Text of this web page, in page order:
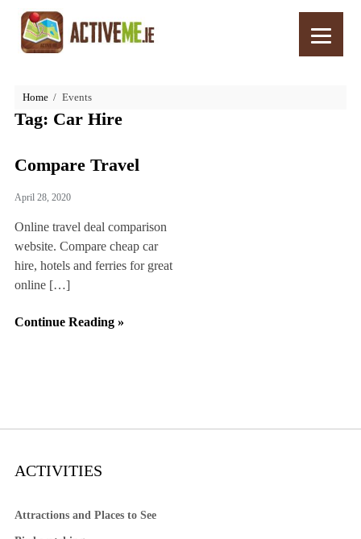
Home Events
Tag: Car Hire
Compare Travel
April 28, 2020
Online travel deal comparison
website. Compare cheap car
hire, hotels and ferries for great
online […]
Continue Reading »
ACTIVITIES
Attractions and Places to See